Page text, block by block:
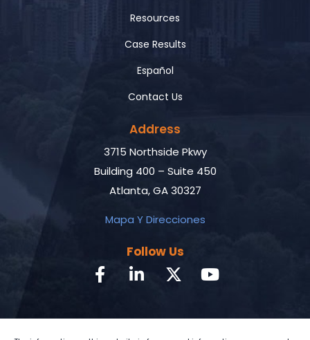
Resources
Case Results
Español
Contact Us
Address
3715 Northside Pkwy
Building 400 – Suite 450
Atlanta, GA 30327
Mapa Y Direcciones
Follow Us